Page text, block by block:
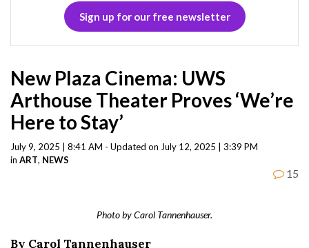
Sign up for our free newsletter
New Plaza Cinema: UWS
Arthouse Theater Proves ‘We’re
Here to Stay’
July 9, 2025 | 8:41 AM - Updated on July 12, 2025 | 3:39 PM
in ART, NEWS
15
Photo by Carol Tannenhauser.
By Carol Tannenhauser